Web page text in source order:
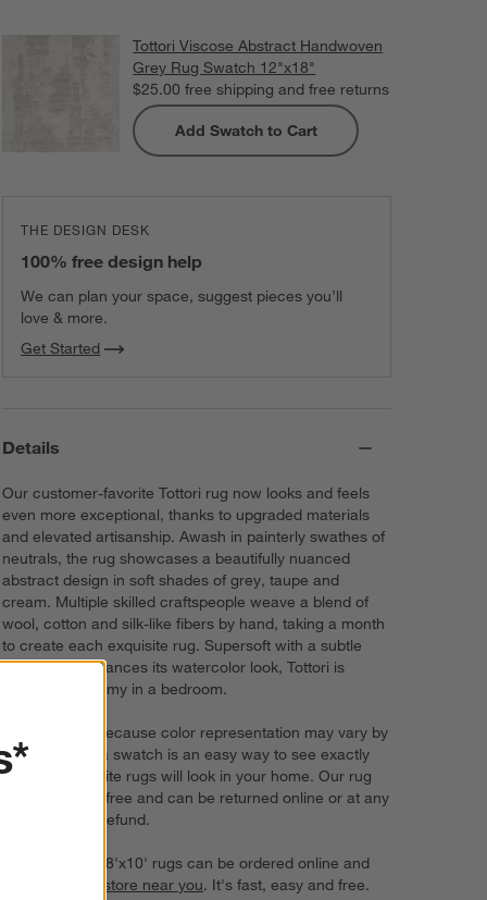
Tottori Viscose Abstract Handwoven
Grey Rug Swatch 12"x18"
$25.00 free shipping and free returns
Add Swatch to Cart
THE DESIGN DESK
100% free design help
We can plan your space, suggest pieces you’ll
love & more.
Get Started
Details
Our customer-favorite Tottori rug now looks and feels
even more exceptional, thanks to upgraded materials
and elevated artisanship. Awash in painterly swathes of
neutrals, the rug showcases a beautifully nuanced
abstract design in soft shades of grey, taupe and
cream. Multiple skilled craftspeople weave a blend of
wool, cotton and silk-like fibers by hand, taking a month
to create each exquisite rug. Supersoft with a subtle
sheen that enhances its watercolor look, Tottori is
especially dreamy in a bedroom.
Try it on first. Because color representation may vary by
screen, using a swatch is an easy way to see exactly
how your favorite rugs will look in your home. Our rug
swatches ship free and can be returned online or at any
store for a full refund.
6'x9' rugs and 8'x10' rugs can be ordered online and
store near you. It's fast, easy and free.